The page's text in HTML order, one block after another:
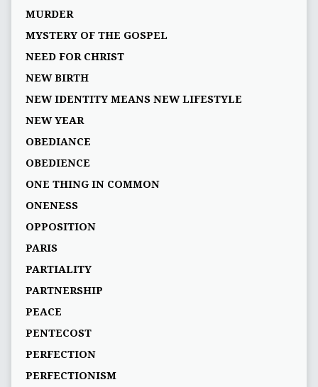
MURDER
MYSTERY OF THE GOSPEL
NEED FOR CHRIST
NEW BIRTH
NEW IDENTITY MEANS NEW LIFESTYLE
NEW YEAR
OBEDIANCE
OBEDIENCE
ONE THING IN COMMON
ONENESS
OPPOSITION
PARIS
PARTIALITY
PARTNERSHIP
PEACE
PENTECOST
PERFECTION
PERFECTIONISM